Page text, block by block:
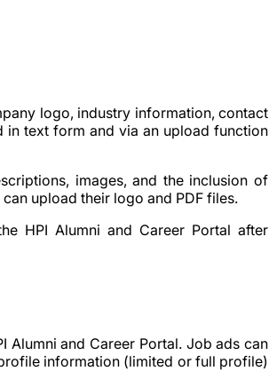
logo, industry information, contact
in text form and via an upload function
images, and the inclusion of
upload their logo and PDF files.
HPI Alumni and Career Portal after
and Career Portal. Job ads can
information (limited or full profile)